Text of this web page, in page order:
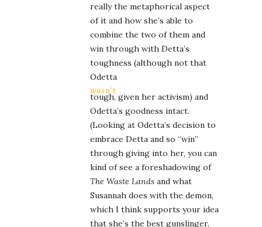
really the metaphorical aspect
of it and how she’s able to
combine the two of them and
win through with Detta’s
toughness (although not that
Odetta
wasn’t
tough, given her activism) and
Odetta’s goodness intact.
(Looking at Odetta’s decision to
embrace Detta and so “win”
through giving into her, you can
kind of see a foreshadowing of
The Waste Lands and what
Susannah does with the demon,
which I think supports your idea
that she’s the best gunslinger,